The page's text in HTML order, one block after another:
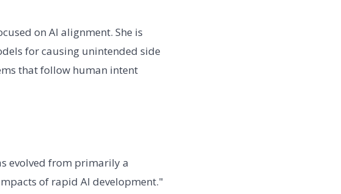
on AI alignment. She is
for causing unintended side
that follow human intent
evolved from primarily a
of rapid AI development."